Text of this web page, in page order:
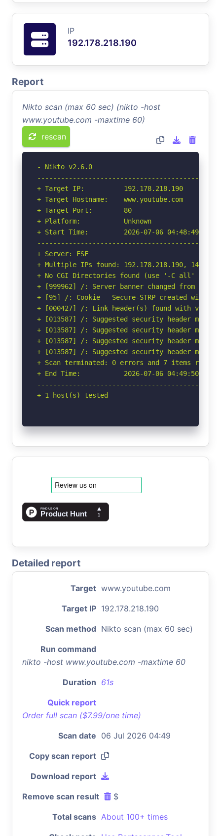
IP
192.178.218.190
Report
Nikto scan (max 60 sec) (nikto -host
www.youtube.com -maxtime 60)
rescan
- Nikto v2.6.0
+ Target IP:          192.178.218.190
+ Target Hostname:    www.youtube.com
+ Target Port:        80
+ Platform:           Unknown
+ Start Time:         2026-07-06 04:48:49
+ Server: ESF
+ Multiple IPs found: 192.178.218.190,
+ No CGI Directories found (use '-C all' to
+ [999962] /: Server banner changed from
+ [95] /: Cookie __Secure-STRP created
+ [000427] /: Link header(s) found with value(s):
+ [013587] /: Suggested security header
+ [013587] /: Suggested security header
+ [013587] /: Suggested security header
+ [013587] /: Suggested security header
+ Scan terminated: 0 errors and 7 items
+ End Time:           2026-07-06 04:49:50
+ 1 host(s) tested
Detailed report
Target www.youtube.com
Target IP 192.178.218.190
Scan method Nikto scan (max 60 sec)
Run command
nikto -host www.youtube.com -maxtime 60
Duration 61s
Quick report
Order full scan ($7.99/one time)
Scan date 06 Jul 2026 04:49
Copy scan report
Download report
Remove scan result $
Total scans About 100+ times